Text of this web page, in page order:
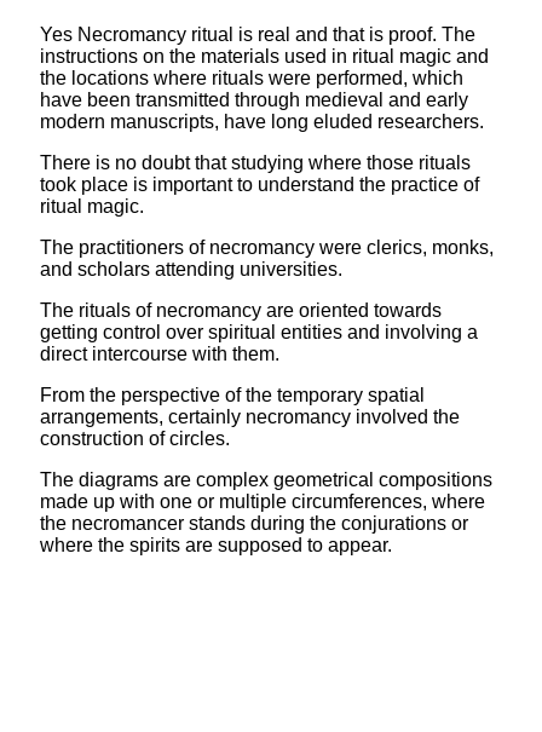
Yes Necromancy ritual is real and that is proof. The
instructions on the materials used in ritual magic and
the locations where rituals were performed, which
have been transmitted through medieval and early
modern manuscripts, have long eluded researchers.
There is no doubt that studying where those rituals
took place is important to understand the practice of
ritual magic.
The practitioners of necromancy were clerics, monks,
and scholars attending universities.
The rituals of necromancy are oriented towards
getting control over spiritual entities and involving a
direct intercourse with them.
From the perspective of the temporary spatial
arrangements, certainly necromancy involved the
construction of circles.
The diagrams are complex geometrical compositions
made up with one or multiple circumferences, where
the necromancer stands during the conjurations or
where the spirits are supposed to appear.